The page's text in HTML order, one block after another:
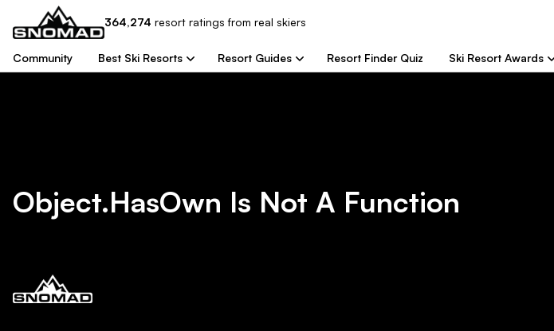
364,274 resort ratings from real skiers
Community Best Ski Resorts Resort Guides Resort Finder Quiz Ski Resort Awards
Object.hasOwn Is Not A Function